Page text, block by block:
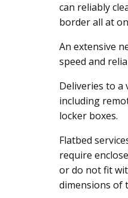
can reliably
border all at
An extensive
speed and
Deliveries to a
including
locker boxes.
Flatbed
require
or do not fit
dimensions of